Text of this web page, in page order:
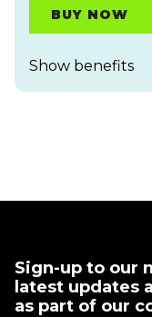
BUY NOW
Show benefits
Sign-up to our
latest updates
as part of our